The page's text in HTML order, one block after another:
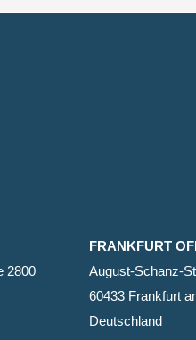
2800
FRANKFURT
August-Schanz-
60433 Frankfurt
Deutschland